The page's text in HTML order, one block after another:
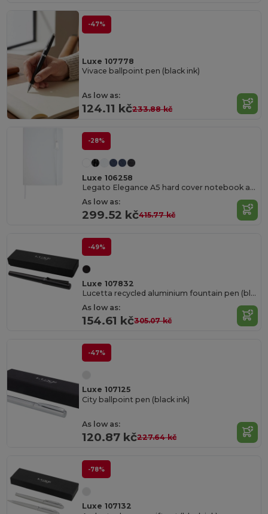
-47%
Luxe 107778
Vivace ballpoint pen (black ink)
As low as:
124.11 kč233.88 kč
-28%
Luxe 106258
Legato Elegance A5 hard cover notebook and rollerball pen set
As low as:
299.52 kč415.77 kč
-49%
Luxe 107832
Lucetta recycled aluminium fountain pen (black ink)
As low as:
154.61 kč305.07 kč
-47%
Luxe 107125
City ballpoint pen (black ink)
As low as:
120.87 kč227.64 kč
-78%
Luxe 107132